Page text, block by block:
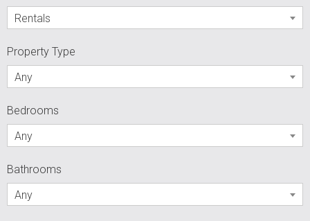
Rentals
Property Type
Any
Bedrooms
Any
Bathrooms
Any